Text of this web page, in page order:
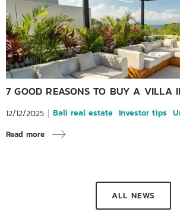
7 GOOD REASONS TO BUY A VILLA
12/12/2025 Bali real estate Investor tips
Read more
ALL NEWS